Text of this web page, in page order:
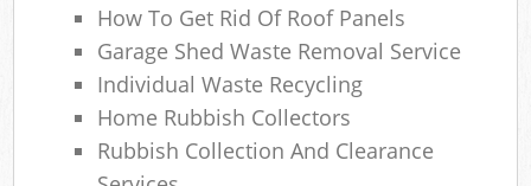
How To Get Rid Of Roof Panels
Garage Shed Waste Removal Service
Individual Waste Recycling
Home Rubbish Collectors
Rubbish Collection And Clearance